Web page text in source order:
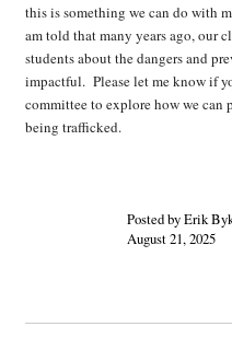
this is something we can do with
am told that many years ago, our
students about the dangers and
impactful. Please let me know if
committee to explore how we
being trafficked.
Posted by Erik
August 21, 2025